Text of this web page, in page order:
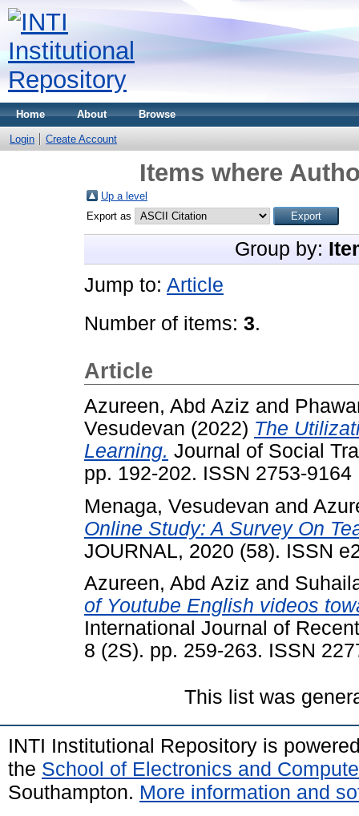
Home About Browse
Login Create Account
Items where
Up a level
Export as
Group by:
Jump to: Article
Number of items: 3.
Article
Azureen, Abd Aziz and
Vesudevan (2022) The
Learning. Journal of Social
pp. 192-202. ISSN 2753-9164
Menaga, Vesudevan and
Online Study: A Survey On
JOURNAL, 2020 (58). ISSN
Azureen, Abd Aziz and
of Youtube English videos
International Journal of
8 (2S). pp. 259-263. ISSN
This list was
INTI Institutional Repository is
the School of Electronics and
Southampton. More information and